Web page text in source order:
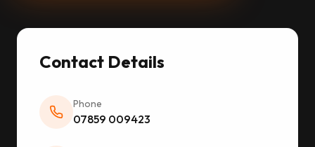
Contact Details
Phone
07859 009423